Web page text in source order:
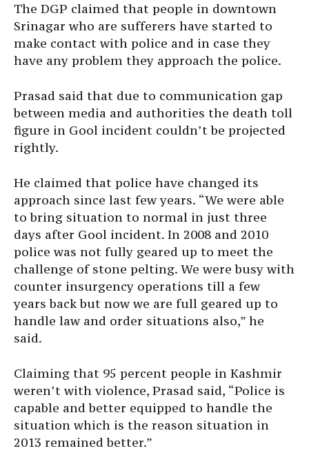
The DGP claimed that people in downtown
Srinagar who are sufferers have started to
make contact with police and in case they
have any problem they approach the police.
Prasad said that due to communication gap
between media and authorities the death toll
figure in Gool incident couldn’t be projected
rightly.
He claimed that police have changed its
approach since last few years. “We were able
to bring situation to normal in just three
days after Gool incident. In 2008 and 2010
police was not fully geared up to meet the
challenge of stone pelting. We were busy with
counter insurgency operations till a few
years back but now we are full geared up to
handle law and order situations also,” he
said.
Claiming that 95 percent people in Kashmir
weren’t with violence, Prasad said, “Police is
capable and better equipped to handle the
situation which is the reason situation in
2013 remained better.”